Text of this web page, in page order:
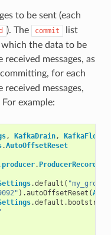
to be sent (each
). The commit
list
which the data to be
messages, as
for each
messages,
example:
, KafkaDrain, KafkaFlow
.AutoOffsetReset
producer. ProducerRecord
.default ( "my_group"
).autoOffsetReset (
.default .